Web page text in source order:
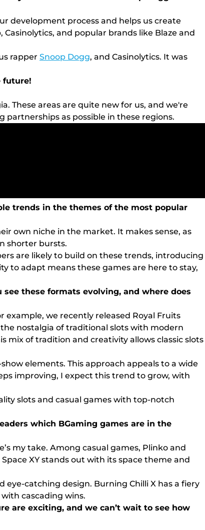
development process and helps us create
and popular brands like Blaze and
rapper Snoop Dogg, and Casinolytics. It was
future!
These areas are quite new for us, and we're
as possible in these regions.
trends in the themes of the most popular
own niche in the market. It makes sense, as
shorter bursts.
are likely to build on these trends, introducing
to adapt means these games are here to stay,
these formats evolving, and where does
example, we recently released Royal Fruits
nostalgia of traditional slots with modern
mix of tradition and creativity allows classic slots
elements. This approach appeals to a wide
improving, I expect this trend to grow, with
slots and casual games with top-notch
which BGaming games are in the
my take. Among casual games, Plinko and
XY stands out with its space theme and
eye-catching design. Burning Chilli X has a fiery
cascading wins.
are exciting, and we can’t wait to see how